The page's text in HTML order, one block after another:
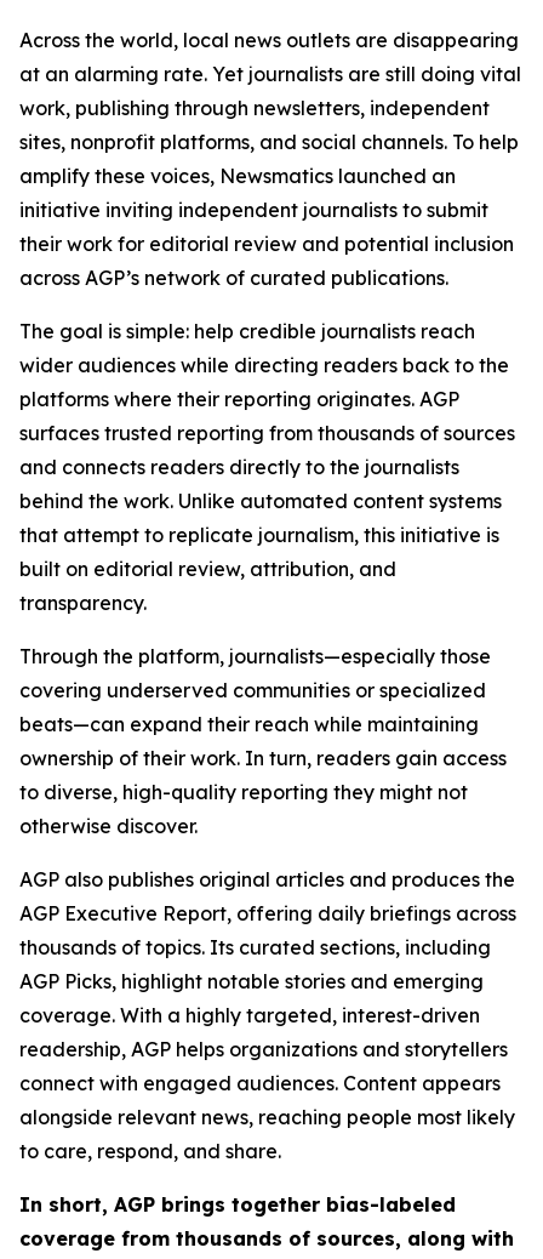
Across the world, local news outlets are disappearing
at an alarming rate. Yet journalists are still doing vital
work, publishing through newsletters, independent
sites, nonprofit platforms, and social channels. To help
amplify these voices, Newsmatics launched an
initiative inviting independent journalists to submit
their work for editorial review and potential inclusion
across AGP’s network of curated publications.
The goal is simple: help credible journalists reach
wider audiences while directing readers back to the
platforms where their reporting originates. AGP
surfaces trusted reporting from thousands of sources
and connects readers directly to the journalists
behind the work. Unlike automated content systems
that attempt to replicate journalism, this initiative is
built on editorial review, attribution, and
transparency.
Through the platform, journalists—especially those
covering underserved communities or specialized
beats—can expand their reach while maintaining
ownership of their work. In turn, readers gain access
to diverse, high-quality reporting they might not
otherwise discover.
AGP also publishes original articles and produces the
AGP Executive Report, offering daily briefings across
thousands of topics. Its curated sections, including
AGP Picks, highlight notable stories and emerging
coverage. With a highly targeted, interest-driven
readership, AGP helps organizations and storytellers
connect with engaged audiences. Content appears
alongside relevant news, reaching people most likely
to care, respond, and share.
In short, AGP brings together bias-labeled
coverage from thousands of sources, along with